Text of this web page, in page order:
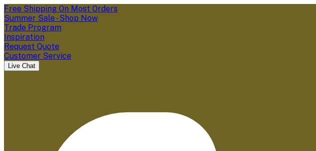
Free Shipping On Most Orders
Summer Sale - Shop Now
Trade Program
Inspiration
Request Quote
Customer Service
Live Chat